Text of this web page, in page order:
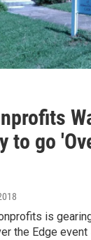
to go
is
the Edge